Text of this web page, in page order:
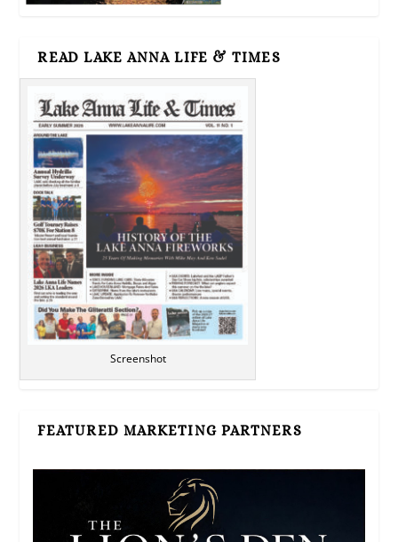
READ LAKE ANNA LIFE & TIMES
Screenshot
FEATURED MARKETING PARTNERS